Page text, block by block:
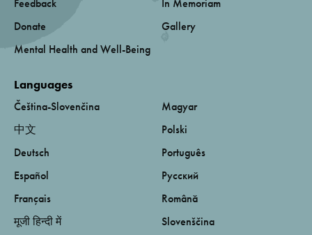
Donate
Mental Health and Well-Being
Gallery
Languages
Čeština-Slovenčina
中文
Deutsch
Español
Français
मूजी हिन्दी में
Magyar
Polski
Português
Русский
Română
Slovenščina